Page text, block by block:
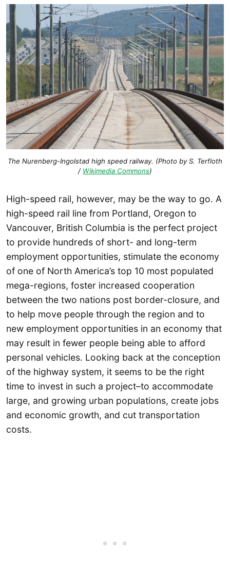
The Nurenberg-Ingolstad high speed railway. (Photo by S. Terfloth
/ Wikimedia Commons)
High-speed rail, however, may be the way to go. A
high-speed rail line from Portland, Oregon to
Vancouver, British Columbia is the perfect project
to provide hundreds of short- and long-term
employment opportunities, stimulate the economy
of one of North America’s top 10 most populated
mega-regions, foster increased cooperation
between the two nations post border-closure, and
to help move people through the region and to
new employment opportunities in an economy that
may result in fewer people being able to afford
personal vehicles. Looking back at the conception
of the highway system, it seems to be the right
time to invest in such a project–to accommodate
large, and growing urban populations, create jobs
and economic growth, and cut transportation
costs.